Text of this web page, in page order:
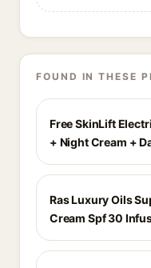
FOUND IN THESE
Free SkinLift
+ Night Cream +
Ras Luxury Oils
Cream Spf 30